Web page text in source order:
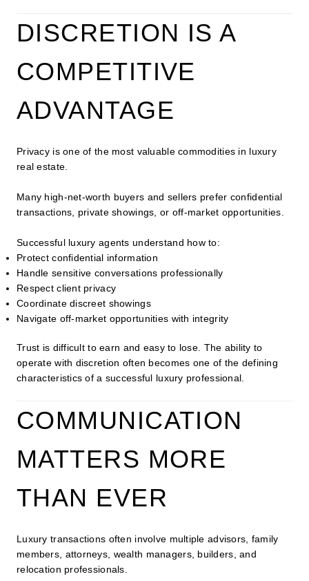
DISCRETION IS A
COMPETITIVE
ADVANTAGE
Privacy is one of the most valuable commodities in luxury
real estate.
Many high-net-worth buyers and sellers prefer confidential
transactions, private showings, or off-market opportunities.
Successful luxury agents understand how to:
Protect confidential information
Handle sensitive conversations professionally
Respect client privacy
Coordinate discreet showings
Navigate off-market opportunities with integrity
Trust is difficult to earn and easy to lose. The ability to
operate with discretion often becomes one of the defining
characteristics of a successful luxury professional.
COMMUNICATION
MATTERS MORE
THAN EVER
Luxury transactions often involve multiple advisors, family
members, attorneys, wealth managers, builders, and
relocation professionals.